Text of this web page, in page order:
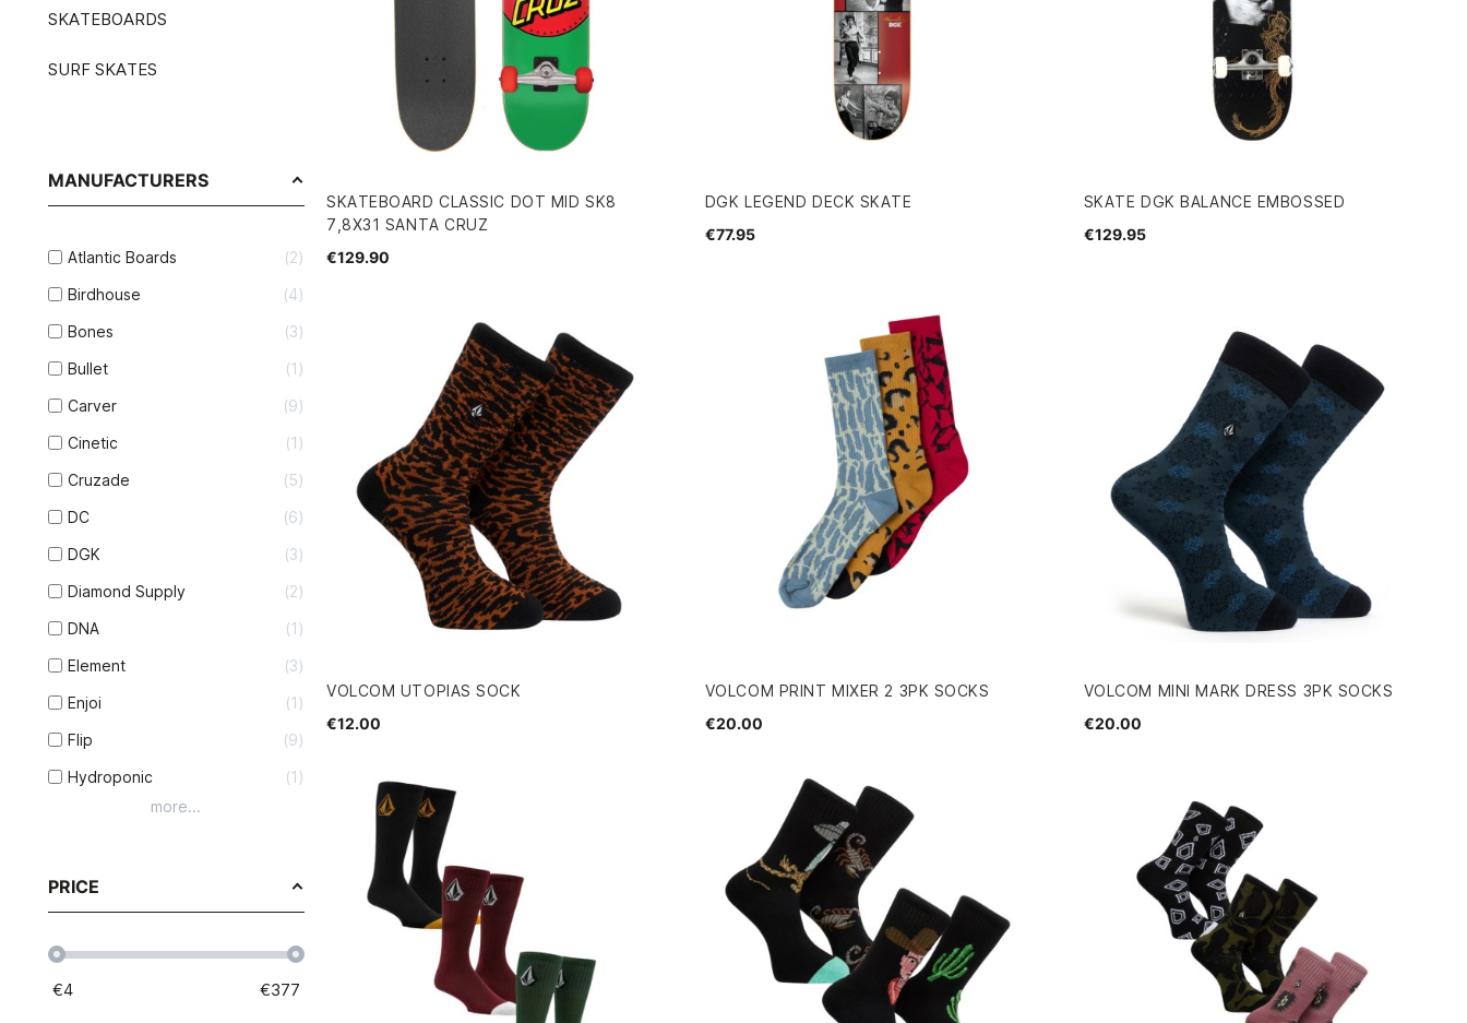
SKATEBOARDS
SURF SKATES
MANUFACTURERS
Atlantic Boards
2
Birdhouse
4
Bones
3
Bullet
1
Carver
9
Cinetic
1
Cruzade
5
DC
6
DGK
3
Diamond Supply
2
DNA
1
Element
3
Enjoi
1
Flip
9
Hydroponic
1
more...
PRICE
€4 €377
SKATEBOARD CLASSIC DOT MID SK8
7,8X31 SANTA CRUZ
€129.90
DGK LEGEND DECK SKATE
€77.95
SKATE DGK BALANCE EMBOSSED
€129.95
VOLCOM UTOPIAS SOCK
€12.00
VOLCOM PRINT MIXER 2 3PK SOCKS
€20.00
VOLCOM MINI MARK DRESS 3PK SOCKS
€20.00